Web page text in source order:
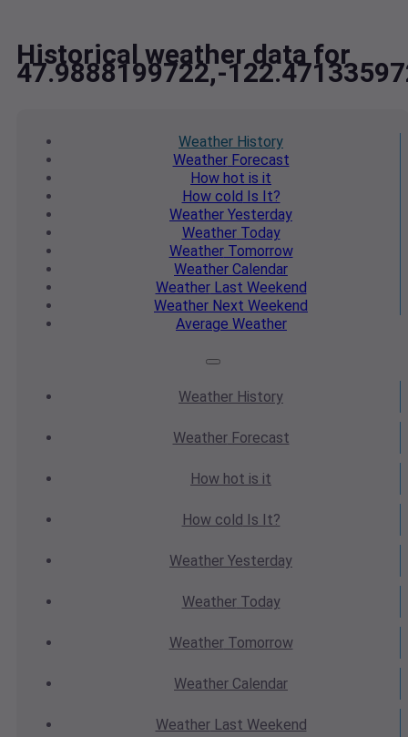
Historical weather data for
47.9888199722,-
Weather History
WeatherForecast
How hot is it
How cold Is It?
Weather Yesterday
WeatherToday
WeatherTomorrow
Weather Calendar
WeatherLast Weekend
Weather Next Weekend
Average Weather
Weather History
WeatherForecast
How hot is it
How cold Is It?
Weather Yesterday
WeatherToday
WeatherTomorrow
Weather Calendar
WeatherLast Weekend